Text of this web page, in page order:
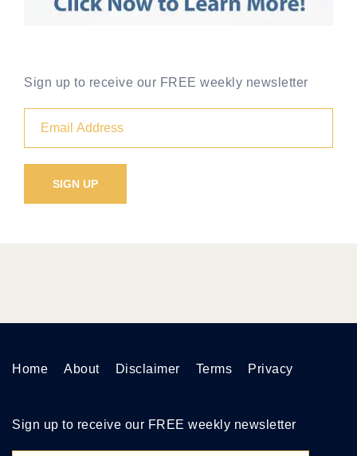
Sign up to receive our FREE weekly newsletter
Home About Disclaimer Terms Privacy
Sign up to receive our FREE weekly newsletter